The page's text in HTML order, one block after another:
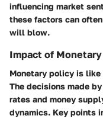
influencing market
these factors can
will blow.
Impact of
Monetary policy is like
The decisions made
rates and money
dynamics. Key points